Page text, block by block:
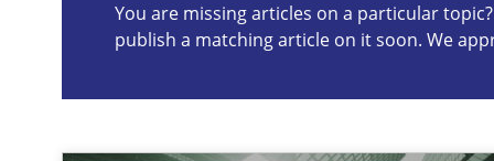
You are missing articles on a particular
publish a matching article on it soon. We